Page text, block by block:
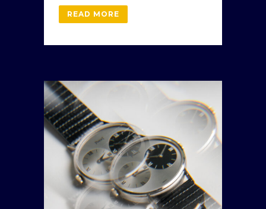
READ MORE